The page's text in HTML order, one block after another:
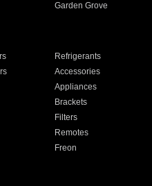
Garden Grove
Refrigerants
Accessories
Appliances
Brackets
Filters
Remotes
Freon